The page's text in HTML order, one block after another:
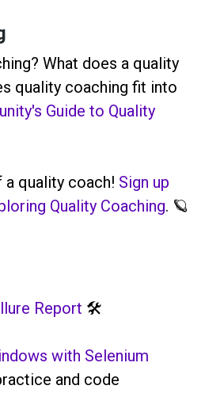
What does a quality
quality coaching fit into
Guide to Quality
quality coach! Sign up
Quality Coaching. 🪐
Report 🛠️
with Selenium
and code